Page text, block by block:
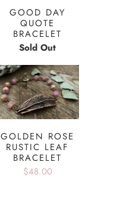
GOOD DAY
QUOTE
BRACELET
Sold Out
GOLDEN ROSE
RUSTIC LEAF
BRACELET
$48.00